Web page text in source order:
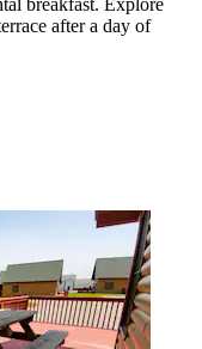
breakfast. Explore
after a day of